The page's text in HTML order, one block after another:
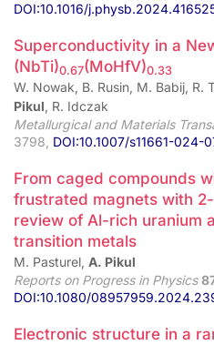
DOI:10.1016/
Superconductivity in a
(NbTi)0.67(MoHfV)0.33
W. Nowak, B. Rusin, M. Babij, R.
Pikul, R. Idczak
Metallurgical and Materials
3798, DOI:10.1007/s11661-024-
From caged compounds
frustrated magnets with
review of Al-rich uranium
transition metals
M. Pasturel, A. Pikul
Reports on Progress in Physics
DOI:10.1080/
Electronic structure in a